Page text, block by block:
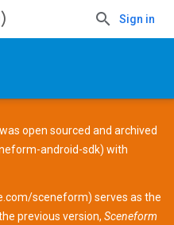
Sign in
was open sourced and archived
android-sdk) with
sceneform) serves as the
previous version, Sceneform